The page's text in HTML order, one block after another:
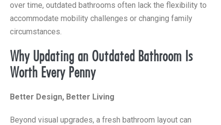
over time, outdated bathrooms often lack the flexibility to
accommodate mobility challenges or changing family
circumstances.
Why Updating an Outdated Bathroom Is
Worth Every Penny
Better Design, Better Living
Beyond visual upgrades, a fresh bathroom layout can